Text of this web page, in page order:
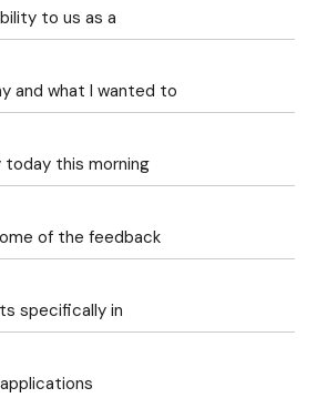
to us as a
and what I wanted to
this morning
of the feedback
specifically in